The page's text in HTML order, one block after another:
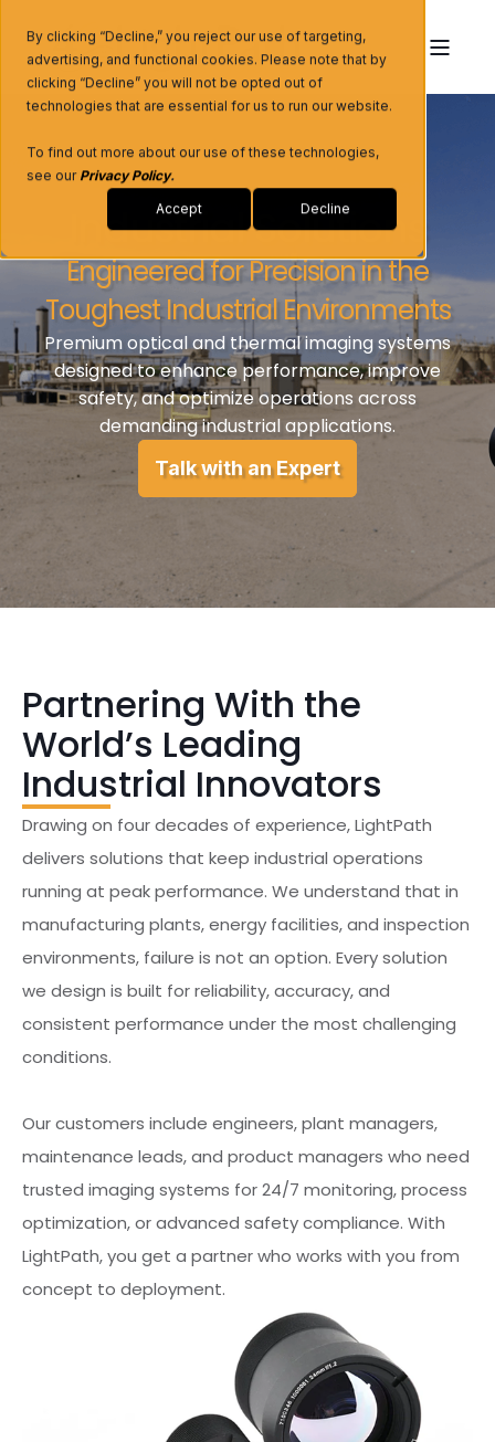
By clicking “Decline,” you reject our use of targeting,
advertising, and functional cookies. Please note that by
clicking “Decline” you will not be opted out of
technologies that are essential for us to run our website.
To find out more about our use of these technologies,
see our Privacy Policy.
Accept Decline
Industrial Solutions
Engineered for Precision in the
Toughest Industrial Environments
Premium optical and thermal imaging systems
designed to enhance performance, improve
safety, and optimize operations across
demanding industrial applications.
Talk with an Expert
Partnering With the
World’s Leading
Industrial Innovators
Drawing on four decades of experience, LightPath
delivers solutions that keep industrial operations
running at peak performance. We understand that in
manufacturing plants, energy facilities, and inspection
environments, failure is not an option. Every solution
we design is built for reliability, accuracy, and
consistent performance under the most challenging
conditions.
Our customers include engineers, plant managers,
maintenance leads, and product managers who need
trusted imaging systems for 24/7 monitoring, process
optimization, or advanced safety compliance. With
LightPath, you get a partner who works with you from
concept to deployment.